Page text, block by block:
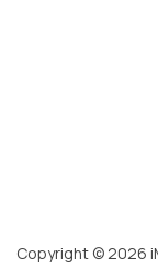
Copyright © 2026